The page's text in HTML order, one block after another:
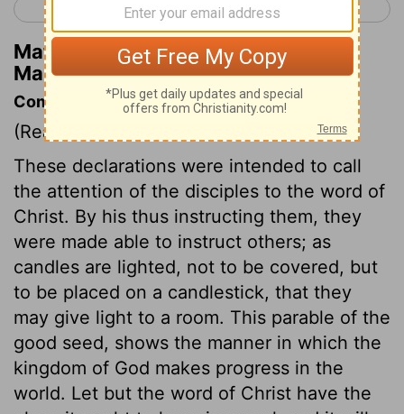
< Mark 3 Mark 5 >
Matthew Henry's Commentary on
Mark 4:24
Commentary on Mark 4:21-34
(Read
These declarations were intended to call
the attention of the disciples to the word of
Christ. By his thus instructing them, they
were made able to instruct others; as
candles are lighted, not to be covered, but
to be placed on a candlestick, that they
may give light to a room. This parable of the
good seed, shows the manner in which the
kingdom of God makes progress in the
world. Let but the word of Christ have the